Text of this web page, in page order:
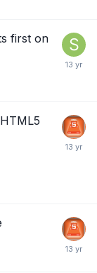
first on